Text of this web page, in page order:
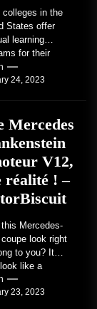
colleges in the
States offer
learning
for their
Some teach
how to use
24, 2023
Mercedes
V12,
réalité ! –
this Mercedes-
look right
to you? It
like a
built sports
or a...
23, 2023